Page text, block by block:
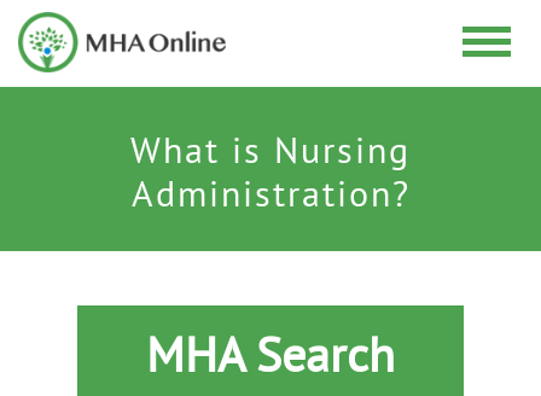
What is Nursing
Administration?
MHA Search